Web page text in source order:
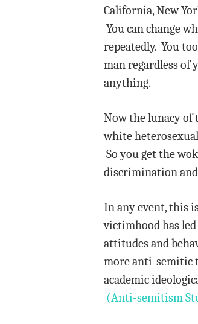
California, New
You can change
repeatedly. You
man regardless of
anything.
Now the lunacy of
white
So you get the
discrimination
In any event, this
victimhood has
attitudes and
more anti-semitic
academic
(Anti-semitism